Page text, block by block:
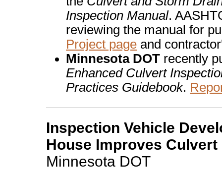
Inspection Manual.
reviewing the manual for
Project page and
Minnesota DOT recently
Enhanced Culvert
Practices Guidebook.
Inspection Vehicle
House Improves Culvert
Minnesota DOT